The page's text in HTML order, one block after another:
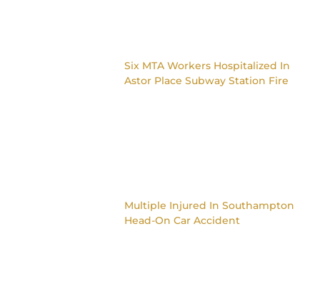
Six MTA Workers Hospitalized In
Astor Place Subway Station Fire
Multiple Injured In Southampton
Head-On Car Accident